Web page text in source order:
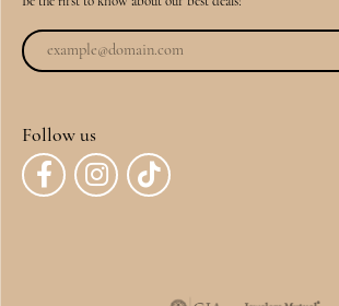
Follow us